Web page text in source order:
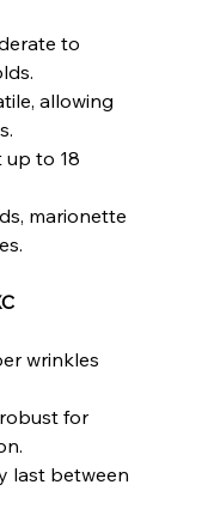
to
allowing
up to 18
marionette
wrinkles
for
last between